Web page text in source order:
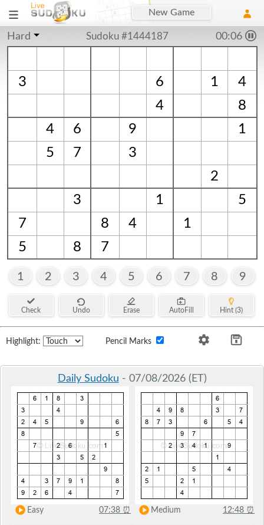
New Game
Hard Sudoku #1444187 00:06
3 6 1
4
4
8
4
6 9
1
5
7
3
2
3
1
5
7
8 4
1
5
8 7
1 2 3 4 5 6 7 8 9
Check Undo Erase AutoFill Hint (3)
Highlight: Pencil Marks
Daily Sudoku - 07/08/2026 (ET)
Easy 07:38 ⏰ Medium 12:48 ⏰